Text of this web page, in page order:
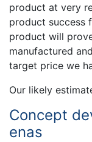
product at very
product success
product will
manufactured
target price we
Our likely
Concept
enas